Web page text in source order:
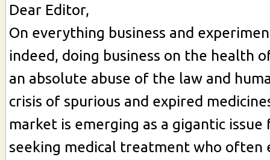
Dear Editor,
On everything business and
indeed, doing business on the health
an absolute abuse of the law and
crisis of spurious and expired
market is emerging as a gigantic
seeking medical treatment who often